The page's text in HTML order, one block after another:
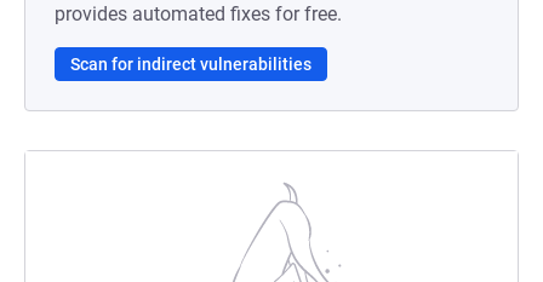
provides automated fixes for free.
Scan for indirect vulnerabilities